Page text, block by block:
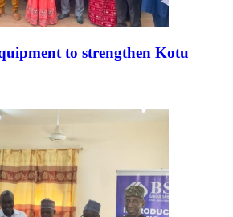
to strengthen Kotu